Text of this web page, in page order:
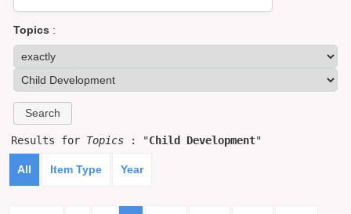
Topics :
Results for Topics : "Child Development"
All Item Type Year